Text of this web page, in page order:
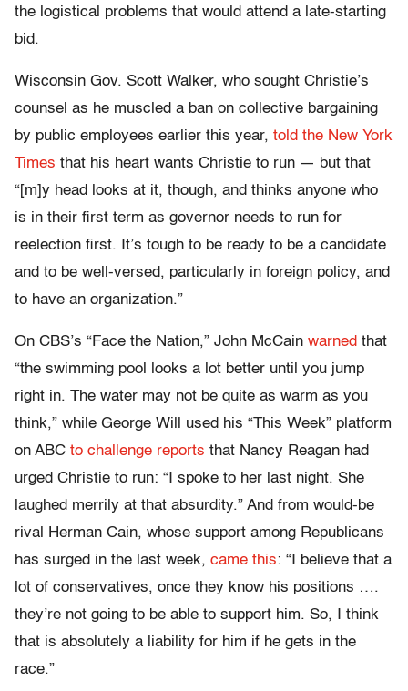
the logistical problems that would attend a late-starting
bid.
Wisconsin Gov. Scott Walker, who sought Christie’s
counsel as he muscled a ban on collective bargaining
by public employees earlier this year, told the New York
Times that his heart wants Christie to run — but that
“[m]y head looks at it, though, and thinks anyone who
is in their first term as governor needs to run for
reelection first. It’s tough to be ready to be a candidate
and to be well-versed, particularly in foreign policy, and
to have an organization.”
On CBS’s “Face the Nation,” John McCain warned that
“the swimming pool looks a lot better until you jump
right in. The water may not be quite as warm as you
think,” while George Will used his “This Week” platform
on ABC to challenge reports that Nancy Reagan had
urged Christie to run: “I spoke to her last night. She
laughed merrily at that absurdity.” And from would-be
rival Herman Cain, whose support among Republicans
has surged in the last week, came this: “I believe that a
lot of conservatives, once they know his positions ….
they’re not going to be able to support him. So, I think
that is absolutely a liability for him if he gets in the
race.”